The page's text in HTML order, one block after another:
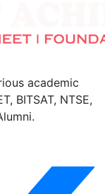
academic
BITSAT, NTSE,